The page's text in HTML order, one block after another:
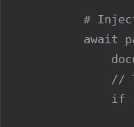
#
await
//
if